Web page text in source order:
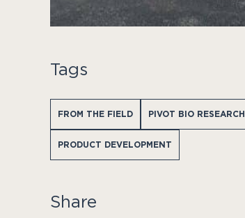
Tags
FROM THE FIELD PIVOT BIO RESEARCH
PRODUCT DEVELOPMENT
Share